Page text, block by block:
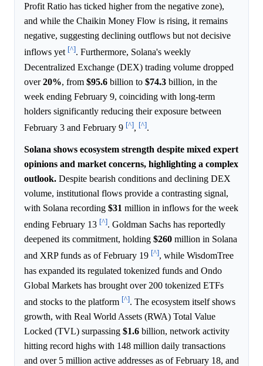
Profit Ratio has ticked higher from the negative zone),
and while the Chaikin Money Flow is rising, it remains
negative, suggesting declining outflows but not decisive
inflows yet [^]. Furthermore, Solana's weekly
Decentralized Exchange (DEX) trading volume dropped
over20%, from $95.6 billion to $74.3 billion, in the
week ending February 9, coinciding with long-term
holders significantly reducing their exposure between
February 3 and February 9 [^], [^].
Solana shows ecosystem strength despite mixed expert
opinions and market concerns, highlighting a complex
outlook. Despite bearish conditions and declining DEX
volume, institutional flows provide a contrasting signal,
with Solana recording $31 million in inflows for the week
ending February 13 [^]. Goldman Sachs has reportedly
deepened its commitment, holding $260 million in Solana
and XRP funds as of February 19 [^], while WisdomTree
has expanded its regulated tokenized funds and Ondo
Global Markets has brought over 200 tokenized ETFs
and stocks to the platform [^]. The ecosystem itself shows
growth, with Real World Assets (RWA) Total Value
Locked (TVL) surpassing $1.6 billion, network activity
hitting record highs with 148 million daily transactions
and over 5 million active addresses as of February 18, and